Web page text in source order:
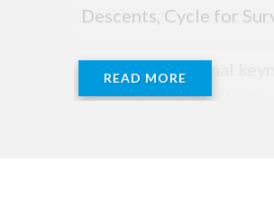
Descents, Cycle for
As an international
answer life’s
READ MORE